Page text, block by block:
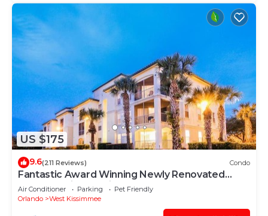
US $175
9.6(211 Reviews) Condo
Fantastic Award Winning Newly Renovated
Condo 4 miles to Disney 2+2
Air Conditioner Parking
Pet Friendly
Orlando
West Kissimmee